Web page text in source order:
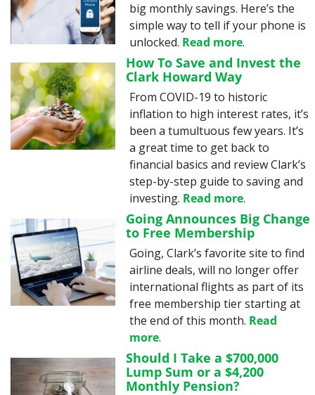
big monthly savings. Here’s the
simple way to tell if your phone is
unlocked. Read more.
How To Save and Invest the
Clark Howard Way
From COVID-19 to historic
inflation to high interest rates, it’s
been a tumultuous few years. It’s
a great time to get back to
financial basics and review Clark’s
step-by-step guide to saving and
investing. Read more.
Going Announces Big Change
to Free Membership
Going, Clark’s favorite site to find
airline deals, will no longer offer
international flights as part of its
free membership tier starting at
the end of this month. Read
more.
Should I Take a $700,000
Lump Sum or a $4,200
Monthly Pension?